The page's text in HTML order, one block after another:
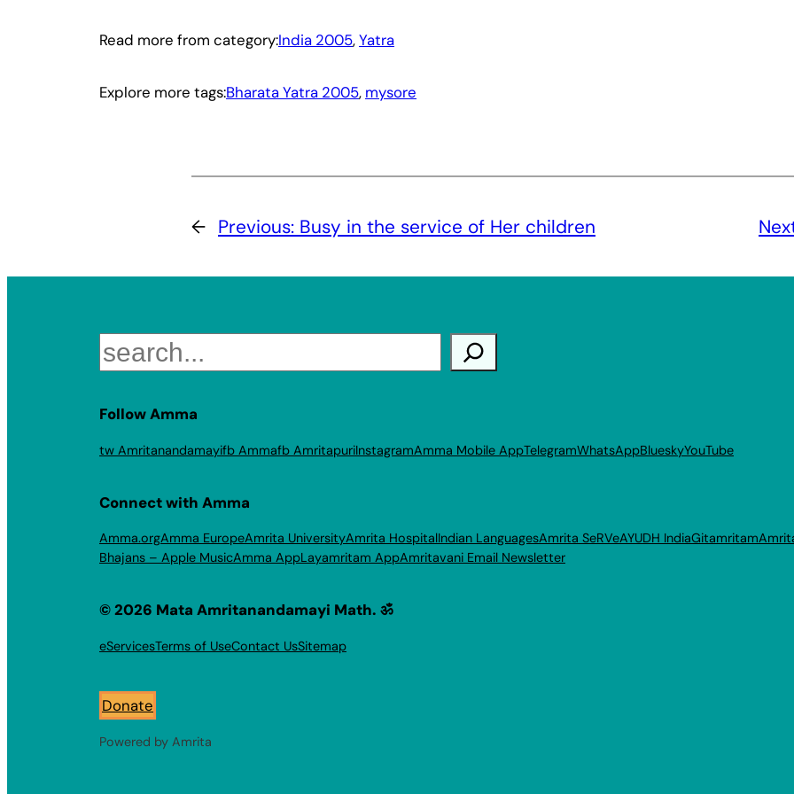
Read more from category:India 2005, Yatra
Explore more tags:Bharata Yatra 2005, mysore
← Previous: Busy in the service of Her children
Search
Follow Amma
tw Amritanandamayifb Ammafb AmritapuriInstagramAmma Mobile AppTelegramWhatsAppBlueskyYouTube
Connect with Amma
Amma.orgAmma EuropeAmrita UniversityAmrita HospitalIndian LanguagesAmrita SeRVeAYUDH IndiaGitamritam
Bhajans – Apple MusicAmma AppLayamritam AppAmritavani Email Newsletter
© 2026 Mata Amritanandamayi Math. ॐ
eServicesTerms of UseContact UsSitemap
Donate
Powered by Amrita